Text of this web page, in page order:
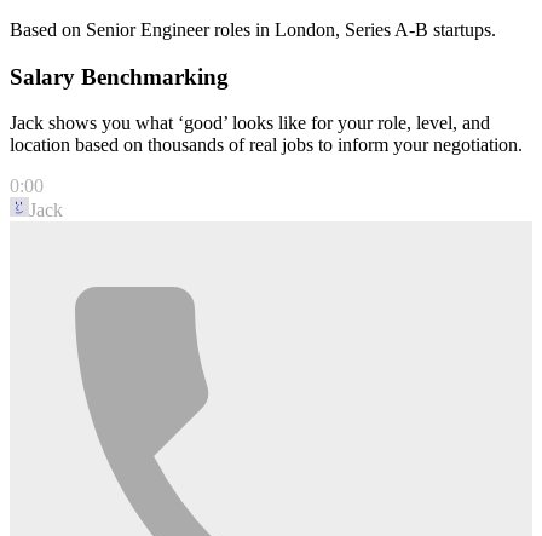
Based on Senior Engineer roles in London, Series A-B startups.
Salary Benchmarking
Jack shows you what ‘good’ looks like for your role, level, and
location based on thousands of real jobs to inform your negotiation.
0:00
Jack